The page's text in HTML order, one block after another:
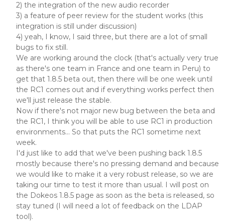
2) the integration of the new audio recorder
3) a feature of peer review for the student works (this
integration is still under discussion)
4) yeah, I know, I said three, but there are a lot of small
bugs to fix still.
We are working around the clock (that's actually very true
as there's one team in France and one team in Peru) to
get that 1.8.5 beta out, then there will be one week until
the RC1 comes out and if everything works perfect then
we'll just release the stable.
Now if there's not major new bug between the beta and
the RC1, I think you will be able to use RC1 in production
environments... So that puts the RC1 sometime next
week.
I'd just like to add that we've been pushing back 1.8.5
mostly because there's no pressing demand and because
we would like to make it a very robust release, so we are
taking our time to test it more than usual. I will post on
the Dokeos 1.8.5 page as soon as the beta is released, so
stay tuned (I will need a lot of feedback on the LDAP
tool).